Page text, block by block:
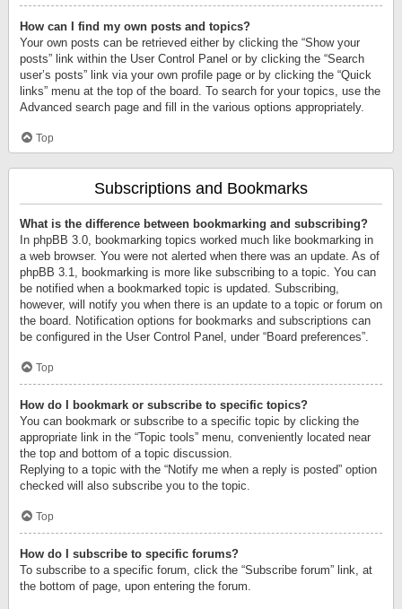
How can I find my own posts and topics?
Your own posts can be retrieved either by clicking the “Show your
posts” link within the User Control Panel or by clicking the “Search
user’s posts” link via your own profile page or by clicking the “Quick
links” menu at the top of the board. To search for your topics, use the
Advanced search page and fill in the various options appropriately.
Top
Subscriptions and Bookmarks
What is the difference between bookmarking and subscribing?
In phpBB 3.0, bookmarking topics worked much like bookmarking in
a web browser. You were not alerted when there was an update. As of
phpBB 3.1, bookmarking is more like subscribing to a topic. You can
be notified when a bookmarked topic is updated. Subscribing,
however, will notify you when there is an update to a topic or forum on
the board. Notification options for bookmarks and subscriptions can
be configured in the User Control Panel, under “Board preferences”.
Top
How do I bookmark or subscribe to specific topics?
You can bookmark or subscribe to a specific topic by clicking the
appropriate link in the “Topic tools” menu, conveniently located near
the top and bottom of a topic discussion.
Replying to a topic with the “Notify me when a reply is posted” option
checked will also subscribe you to the topic.
Top
How do I subscribe to specific forums?
To subscribe to a specific forum, click the “Subscribe forum” link, at
the bottom of page, upon entering the forum.